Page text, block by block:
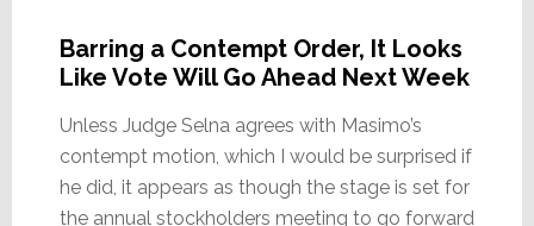
Barring a Contempt Order, It Looks
Like Vote Will Go Ahead Next Week
Unless Judge Selna agrees with Masimo’s
contempt motion, which I would be surprised if
he did, it appears as though the stage is set for
the annual stockholders meeting to go forward